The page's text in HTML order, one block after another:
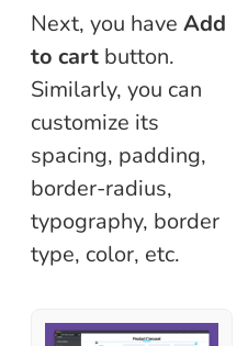
Next, you have Add
to cart button.
Similarly, you can
customize its
spacing, padding,
border-radius,
typography, border
type, color, etc.